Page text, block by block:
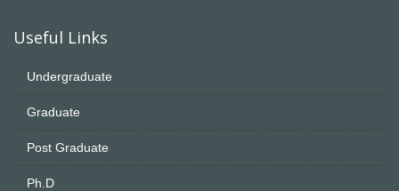
Useful Links
Undergraduate
Graduate
Post Graduate
Ph.D